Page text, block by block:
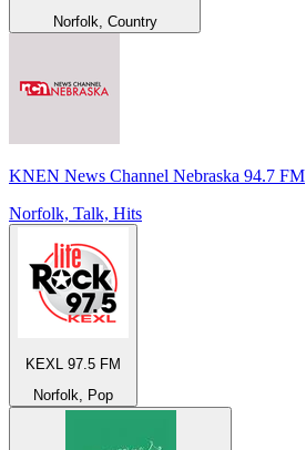
Norfolk, Country
KNEN News Channel Nebraska 94.7 FM
Norfolk, Talk, Hits
KEXL 97.5 FM
Norfolk, Pop